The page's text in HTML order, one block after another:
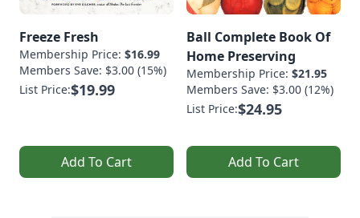
Freeze Fresh
Membership Price: $16.99
Members Save: $3.00 (15%)
List Price:$19.99
Add To Cart
Ball Complete Book Of
Home Preserving
Membership Price: $21.95
Members Save: $3.00 (12%)
List Price:$24.95
Add To Cart